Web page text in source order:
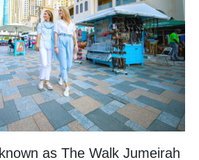
as The Walk Jumeirah